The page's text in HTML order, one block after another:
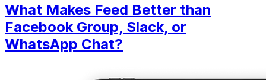
What Makes Feed Better than
Facebook Group, Slack, or
WhatsApp Chat?